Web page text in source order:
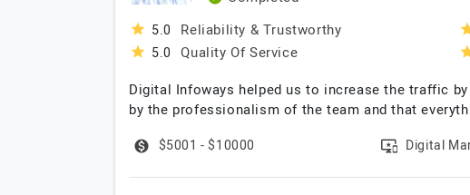
5.0 Reliability & Trustworthy
5.0 Quality Of Service
Digital Infoways helped us to increase the traffic
by the professionalism of the team and that
$5001 - $10000 Digital